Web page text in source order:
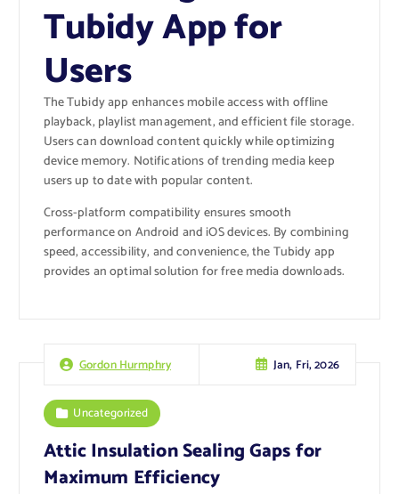
Tubidy App for
Users
The Tubidy app enhances mobile access with offline
playback, playlist management, and efficient file storage.
Users can download content quickly while optimizing
device memory. Notifications of trending media keep
users up to date with popular content.
Cross-platform compatibility ensures smooth
performance on Android and iOS devices. By combining
speed, accessibility, and convenience, the Tubidy app
provides an optimal solution for free media downloads.
Gordon Hurmphry Jan, Fri, 2026
Uncategorized
Attic Insulation Sealing Gaps for
Maximum Efficiency